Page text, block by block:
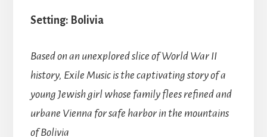
Setting: Bolivia
Based on an unexplored slice of World War II
history, Exile Music is the captivating story of a
young Jewish girl whose family flees refined and
urbane Vienna for safe harbor in the mountains
of Bolivia